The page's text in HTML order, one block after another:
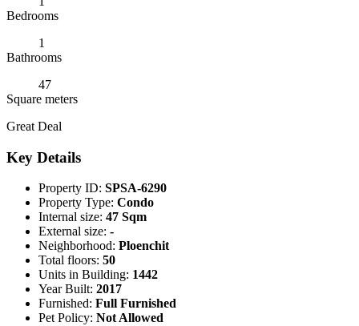
Bedrooms
1
Bathrooms
47
Square meters
Great Deal
Key Details
Property ID: SPSA-6290
Property Type: Condo
Internal size: 47 Sqm
External size: -
Neighborhood: Ploenchit
Total floors: 50
Units in Building: 1442
Year Built: 2017
Furnished: Full Furnished
Pet Policy: Not Allowed